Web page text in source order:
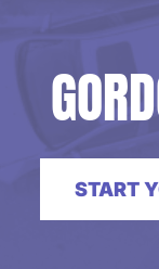
PRACTICE
BLOG
CONTACT US
START